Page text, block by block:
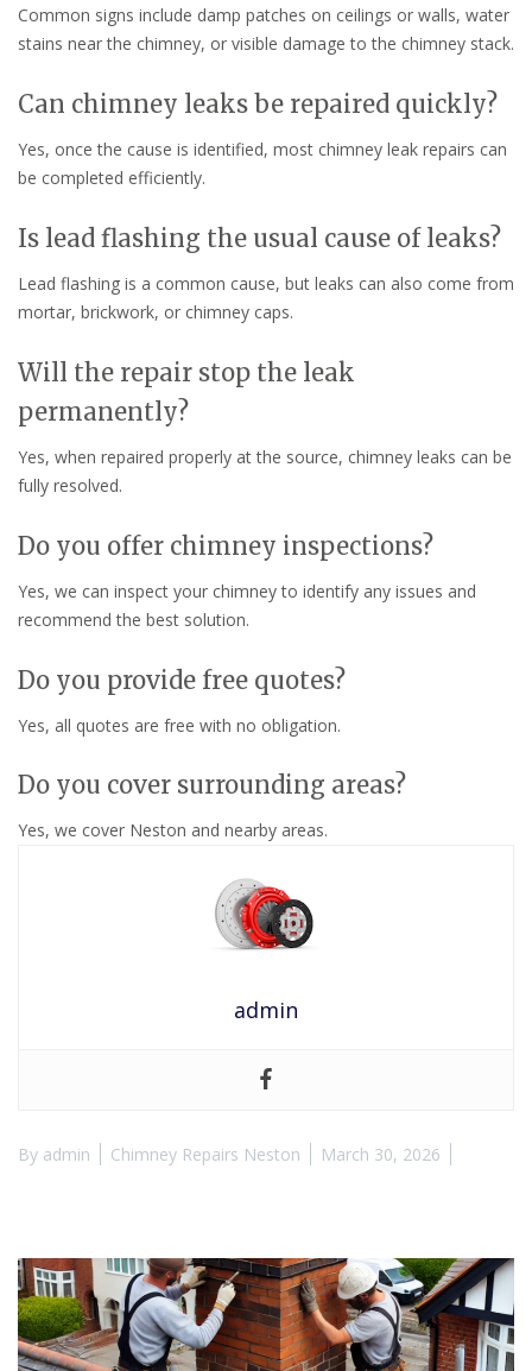
Common signs include damp patches on ceilings or walls, water
stains near the chimney, or visible damage to the chimney stack.
Can chimney leaks be repaired quickly?
Yes, once the cause is identified, most chimney leak repairs can
be completed efficiently.
Is lead flashing the usual cause of leaks?
Lead flashing is a common cause, but leaks can also come from
mortar, brickwork, or chimney caps.
Will the repair stop the leak
permanently?
Yes, when repaired properly at the source, chimney leaks can be
fully resolved.
Do you offer chimney inspections?
Yes, we can inspect your chimney to identify any issues and
recommend the best solution.
Do you provide free quotes?
Yes, all quotes are free with no obligation.
Do you cover surrounding areas?
Yes, we cover Neston and nearby areas.
admin
By admin Chimney Repairs Neston March 30, 2026